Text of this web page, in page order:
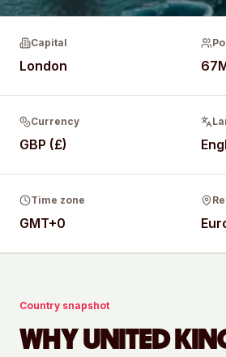
Capital
London
Currency
GBP (£)
Time zone
GMT+0
Country snapshot
WHYUNITED